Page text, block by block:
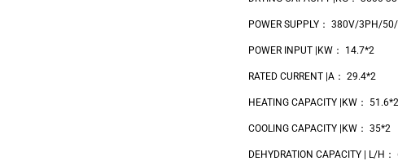
POWER SUPPLY： 380V/3PH/
POWER INPUT |KW： 14.7*2
RATED CURRENT |A： 29.4*2
HEATING CAPACITY |KW： 51.6*2
COOLING CAPACITY |KW： 35*2
DEHYDRATION CAPACITY | L/H：